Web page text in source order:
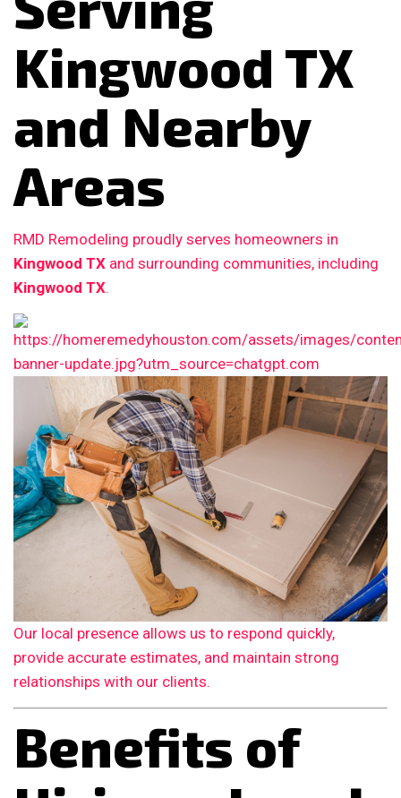
Kingwood TX
and Nearby
Areas
RMD Remodeling proudly serves homeowners in
Kingwood TX and surrounding communities, including
Kingwood TX.
Our local presence allows us to respond quickly,
provide accurate estimates, and maintain strong
relationships with our clients.
Benefits of